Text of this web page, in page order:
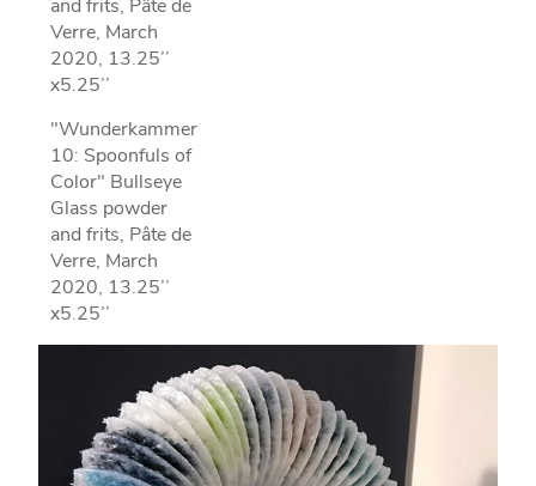
and frits, Pâte de
Verre, March
2020, 13.25’’
x5.25’’
"Wunderkammer
10: Spoonfuls of
Color" Bullseye
Glass powder
and frits, Pâte de
Verre, March
2020, 13.25’’
x5.25’’